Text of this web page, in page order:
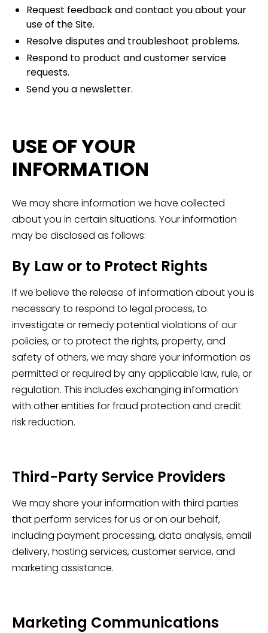
Request feedback and contact you about your
use of the Site.
Resolve disputes and troubleshoot problems.
Respond to product and customer service
requests.
Send you a newsletter.
USE OF YOUR
INFORMATION
We may share information we have collected
about you in certain situations. Your information
may be disclosed as follows:
By Law or to Protect Rights
If we believe the release of information about you is
necessary to respond to legal process, to
investigate or remedy potential violations of our
policies, or to protect the rights, property, and
safety of others, we may share your information as
permitted or required by any applicable law, rule, or
regulation. This includes exchanging information
with other entities for fraud protection and credit
risk reduction.
Third-Party Service Providers
We may share your information with third parties
that perform services for us or on our behalf,
including payment processing, data analysis, email
delivery, hosting services, customer service, and
marketing assistance.
Marketing Communications